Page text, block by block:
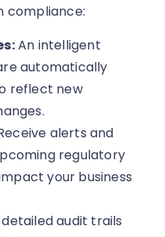
compliance:
An intelligent
automatically
reflect new
alerts and
regulatory
your business
audit trails